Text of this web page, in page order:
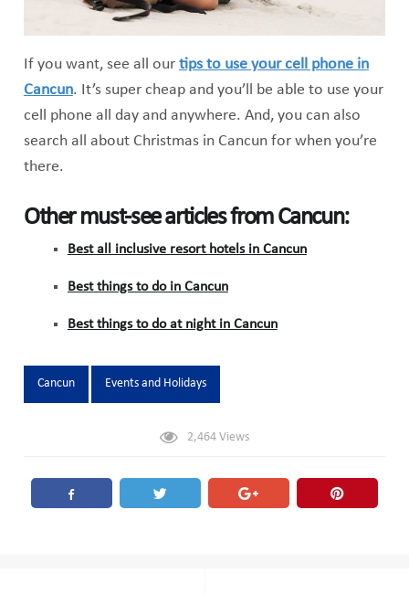
If you want, see all our tips to use your cell phone in
Cancun. It’s super cheap and you’ll be able to use your
cell phone all day and anywhere. And, you can also
search all about Christmas in Cancun for when you’re
there.
Other must-see articles from Cancun:
Best all inclusive resort hotels in Cancun
Best things to do in Cancun
Best things to do at night in Cancun
Tags:
Cancun Events and Holidays
2,464Views